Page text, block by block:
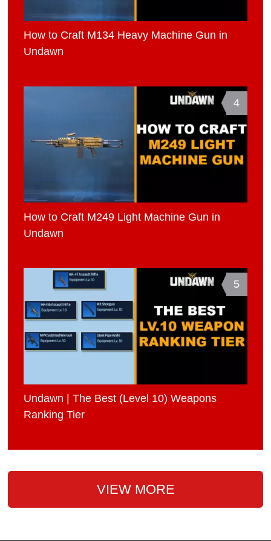
How to Craft M134 Heavy Machine Gun in
Undawn
4
How to Craft M249 Light Machine Gun in
Undawn
5
Undawn | The Best (Level 10) Weapons
Ranking Tier
VIEW MORE